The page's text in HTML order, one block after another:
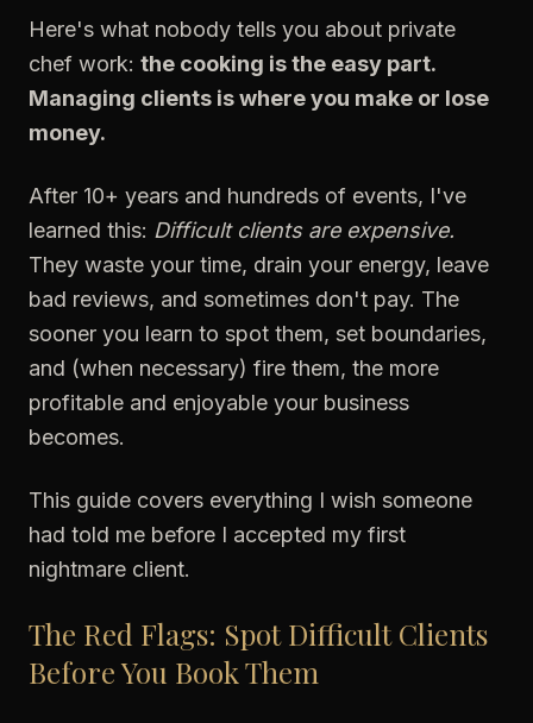
Here's what nobody tells you about private
chef work: the cooking is the easy part.
Managing clients is where you make or lose
money.
After 10+ years and hundreds of events, I've
learned this: Difficult clients are expensive.
They waste your time, drain your energy, leave
bad reviews, and sometimes don't pay. The
sooner you learn to spot them, set boundaries,
and (when necessary) fire them, the more
profitable and enjoyable your business
becomes.
This guide covers everything I wish someone
had told me before I accepted my first
nightmare client.
The Red Flags: Spot Difficult Clients
Before You Book Them